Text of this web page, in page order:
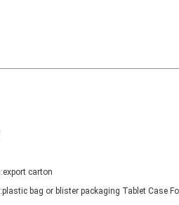
carton
bag or blister packaging Tablet Case